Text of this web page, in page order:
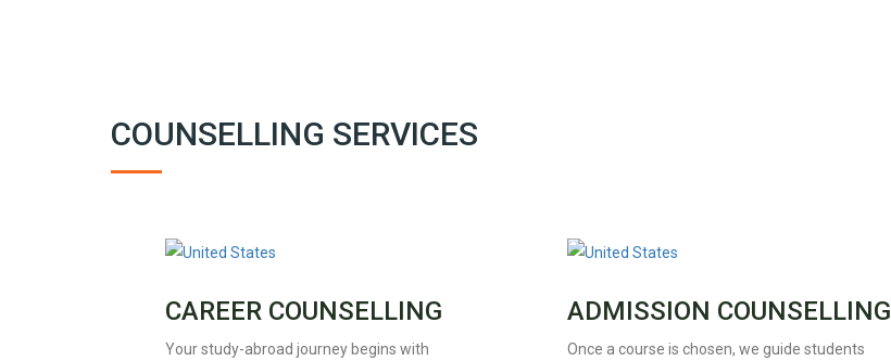
COUNSELLING SERVICES
CAREER COUNSELLING
Your study-abroad journey begins with
ADMISSION COUNSELLING
Once a course is chosen, we guide students